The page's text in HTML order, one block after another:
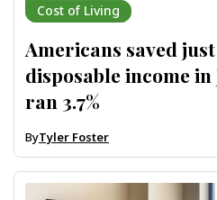
Cost of Living
Americans saved just
disposable income
ran 3.7%
ByTyler Foster